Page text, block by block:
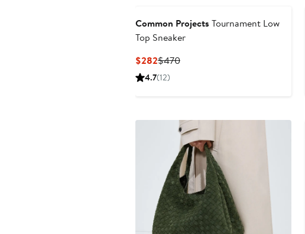
Common Projects Tournament Low
Top Sneaker
$282Current
Price
$470Previous
4.7(12)